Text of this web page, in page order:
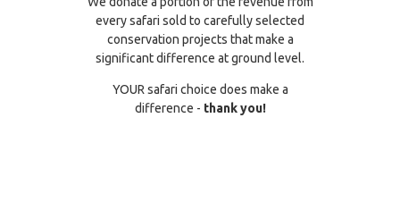
every safari sold to carefully selected
conservation projects that make a
significant difference at ground level.
YOUR safari choice does make a
difference - thank you!